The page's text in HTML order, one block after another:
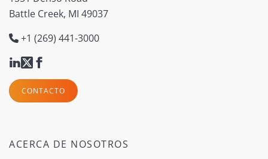
Battle Creek, MI 49037
+1 (269) 441-3000
CONTACTO
ACERCA DE NOSOTROS